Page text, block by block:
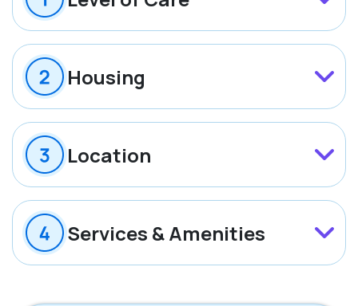
Housing
Location
Services & Amenities